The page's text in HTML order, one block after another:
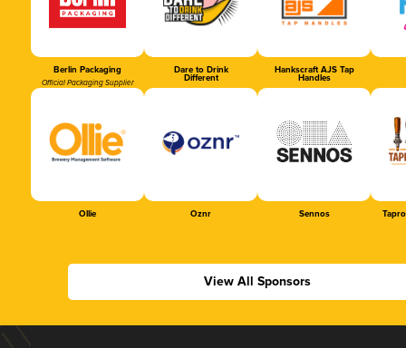
Berlin Packaging
Official Packaging Supplier
Dare to Drink
Different
Hankscraft AJS Tap
Handles
Ollie Oznr Sennos
View All Sponsors